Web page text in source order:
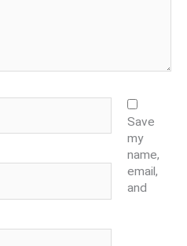
Save
my
name,
email,
and